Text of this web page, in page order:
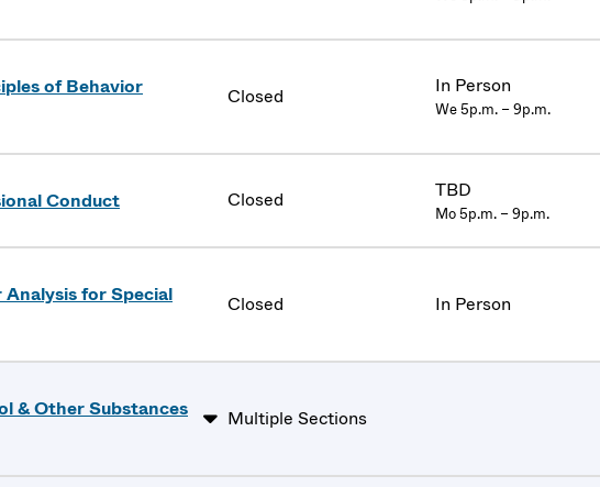
of Behavior
Closed In Person
We 5p.m. – 9p.m.
Conduct Closed TBD
Mo 5p.m. – 9p.m.
for Special
Closed In Person
& Other Substances
Multiple Sections